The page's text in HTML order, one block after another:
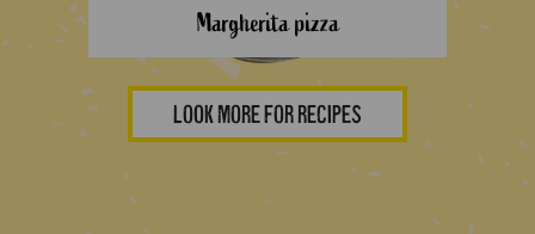
Margherita pizza
LOOK MORE FOR RECIPES